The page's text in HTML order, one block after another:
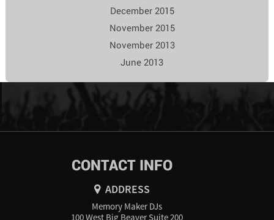
December 2015
November 2015
November 2013
June 2013
CONTACT INFO
ADDRESS
Memory Maker DJs
100 West Big Beaver Suite 200